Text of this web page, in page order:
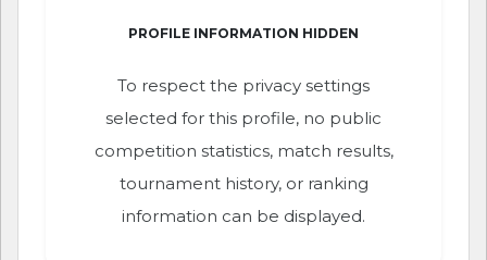
PROFILE INFORMATION HIDDEN
To respect the privacy settings
selected for this profile, no public
competition statistics, match results,
tournament history, or ranking
information can be displayed.